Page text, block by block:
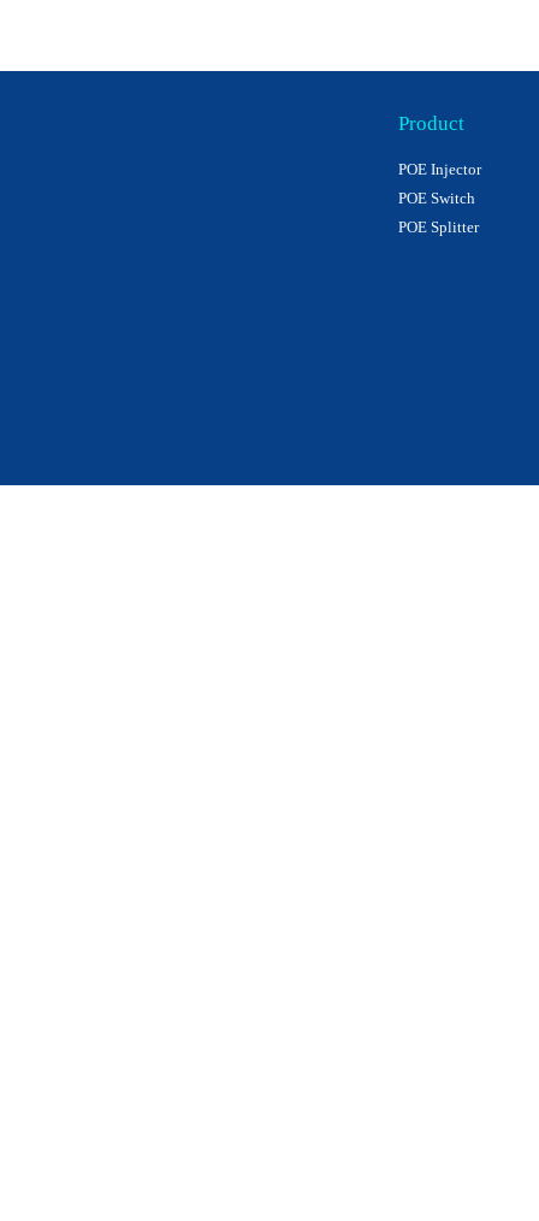
Product
POE Injector
POE Switch
POE Splitter